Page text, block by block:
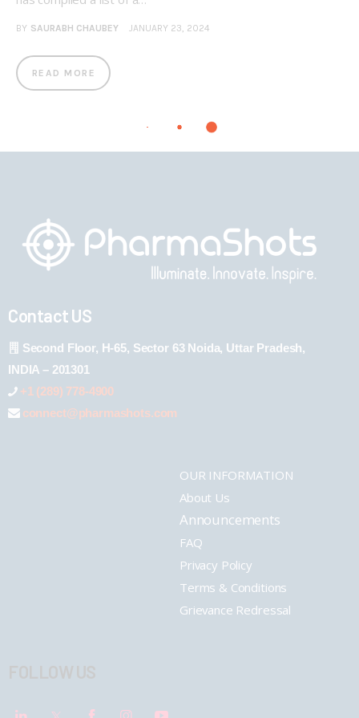
BY SAURABH CHAUBEY JANUARY 23, 2024
READ MORE
Contact US
Second Floor, H-65, Sector 63 Noida, Uttar Pradesh,
INDIA – 201301
+1 (289) 778-4900
connect@pharmashots.com
OUR INFORMATION
About Us
Announcements
FAQ
Privacy Policy
Terms & Conditions
Grievance Redressal